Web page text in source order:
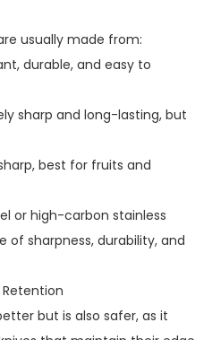
usually made from:
durable, and easy to
sharp and long-lasting, but
best for fruits and
or high-carbon stainless
sharpness, durability, and
Retention
but is also safer, as it